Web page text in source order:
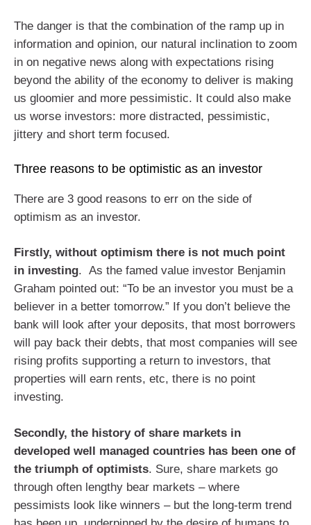
The danger is that the combination of the ramp up in
information and opinion, our natural inclination to zoom
in on negative news along with expectations rising
beyond the ability of the economy to deliver is making
us gloomier and more pessimistic. It could also make
us worse investors: more distracted, pessimistic,
jittery and short term focused.
Three reasons to be optimistic as an investor
There are 3 good reasons to err on the side of
optimism as an investor.
Firstly, without optimism there is not much point
in investing. As the famed value investor Benjamin
Graham pointed out: “To be an investor you must be a
believer in a better tomorrow.” If you don’t believe the
bank will look after your deposits, that most borrowers
will pay back their debts, that most companies will see
rising profits supporting a return to investors, that
properties will earn rents, etc, there is no point
investing.
Secondly, the history of share markets in
developed well managed countries has been one of
the triumph of optimists. Sure, share markets go
through often lengthy bear markets – where
pessimists look like winners – but the long-term trend